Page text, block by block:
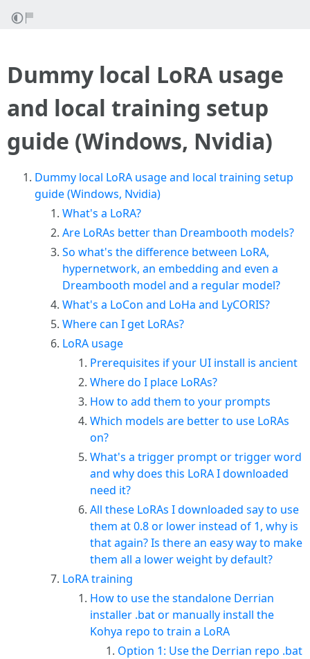
Dummy local LoRA usage
and local training setup
guide (Windows, Nvidia)
Dummy local LoRA usage and local training setup
guide (Windows, Nvidia)
What's a LoRA?
Are LoRAs better than Dreambooth models?
So what's the difference between LoRA,
hypernetwork, an embedding and even a
Dreambooth model and a regular model?
What's a LoCon and LoHa and LyCORIS?
Where can I get LoRAs?
LoRA usage
Prerequisites if your UI install is ancient
Where do I place LoRAs?
How to add them to your prompts
Which models are better to use LoRAs
on?
What's a trigger prompt or trigger word
and why does this LoRA I downloaded
need it?
All these LoRAs I downloaded say to use
them at 0.8 or lower instead of 1, why is
that again? Is there an easy way to make
them all a lower weight by default?
LoRA training
How to use the standalone Derrian
installer .bat or manually install the
Kohya repo to train a LoRA
Option 1: Use the Derrian repo .bat